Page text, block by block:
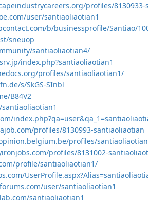
profiles/
user/santiaoliaotian1
b/businessprofile/Santiao/
sneuop
santiaoliaotian4/
index.php?santiaoliaotian1
profiles/santiaoliaotian1/
s/SkGS-SInbl
B84V2
profiles/8130993-santiaoliaotian
profiles/
profiles/8131002-
profile/santiaoliaotian1/
user/santiaoliaotian1
santiaoliaotian1